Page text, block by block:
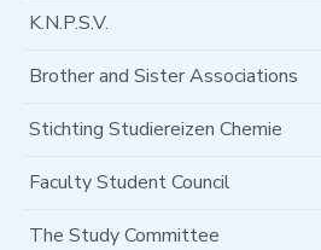
K.N.P.S.V.
Brother and Sister Associations
Stichting Studiereizen Chemie
Faculty Student Council
The Study Committee